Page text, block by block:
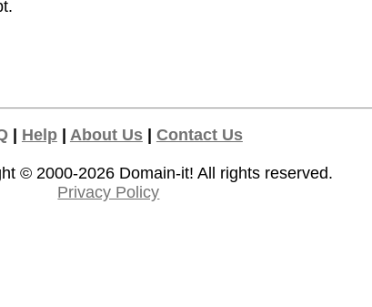
| Help| About Us| Contact Us
© 2000-2026 Domain-it! All rights reserved.
Privacy Policy